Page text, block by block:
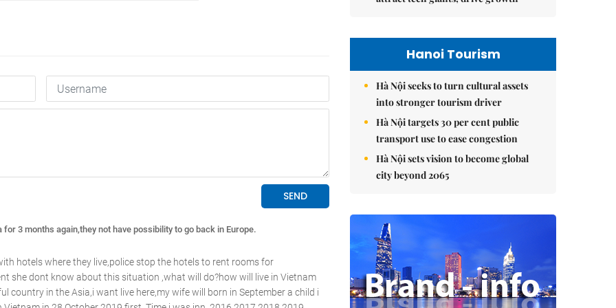
Hanoi Tourism
Hà Nội seeks to turn cultural assets
into stronger tourism driver
Hà Nội targets 30 per cent public
transport use to ease congestion
Hà Nội sets vision to become global
city beyond 2065